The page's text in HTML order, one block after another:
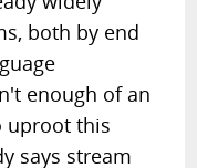
both by end
enough of an
uproot this
says stream